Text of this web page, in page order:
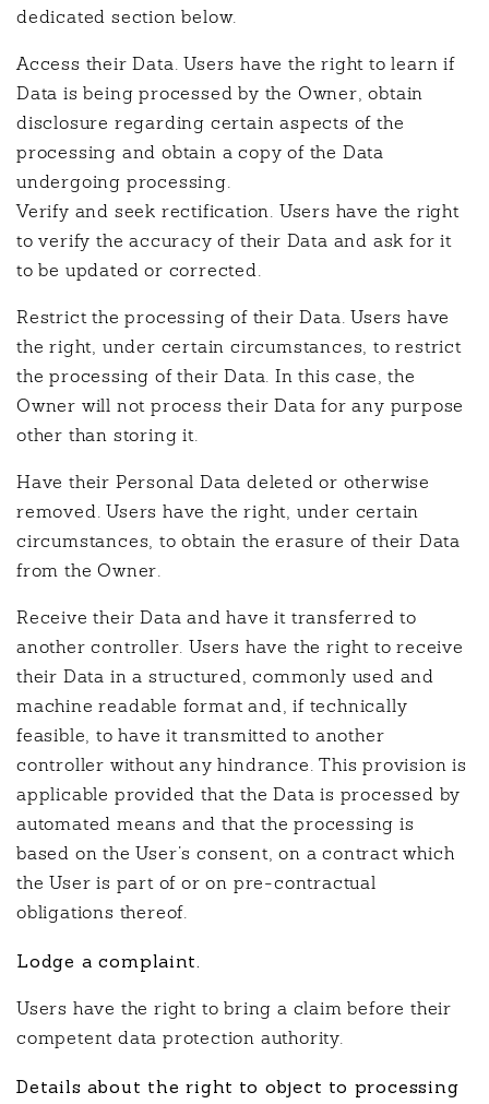
dedicated section below.
Access their Data. Users have the right to learn if
Data is being processed by the Owner, obtain
disclosure regarding certain aspects of the
processing and obtain a copy of the Data
undergoing processing.
Verify and seek rectification. Users have the right
to verify the accuracy of their Data and ask for it
to be updated or corrected.
Restrict the processing of their Data. Users have
the right, under certain circumstances, to restrict
the processing of their Data. In this case, the
Owner will not process their Data for any purpose
other than storing it.
Have their Personal Data deleted or otherwise
removed. Users have the right, under certain
circumstances, to obtain the erasure of their Data
from the Owner.
Receive their Data and have it transferred to
another controller. Users have the right to receive
their Data in a structured, commonly used and
machine readable format and, if technically
feasible, to have it transmitted to another
controller without any hindrance. This provision is
applicable provided that the Data is processed by
automated means and that the processing is
based on the User’s consent, on a contract which
the User is part of or on pre-contractual
obligations thereof.
Lodge a complaint.
Users have the right to bring a claim before their
competent data protection authority.
Details about the right to object to processing